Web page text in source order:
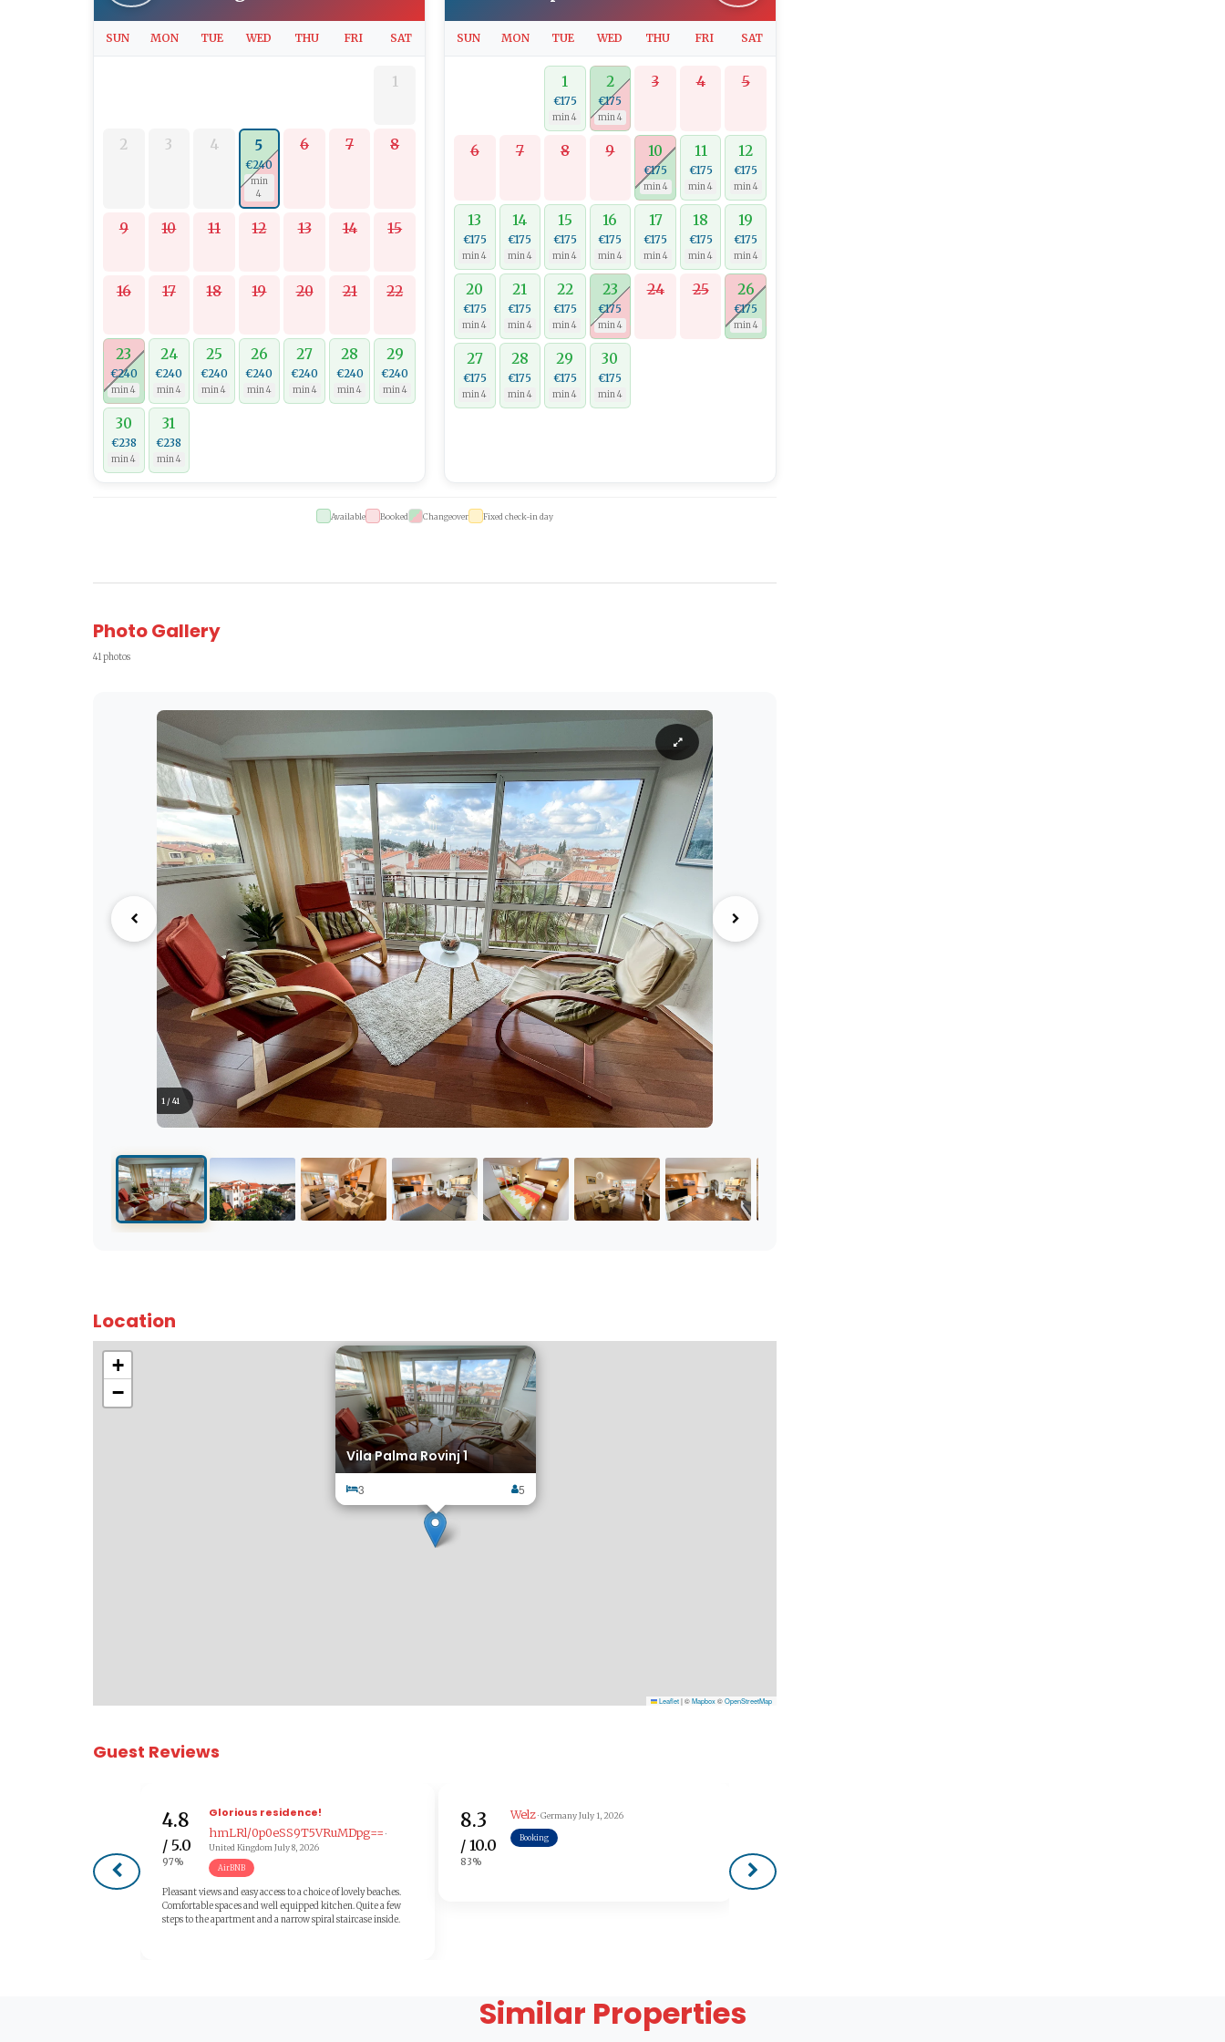
SUN MON TUE WED THU FRI SAT
1
2 3 4 5
€240
min
4
6 7 8
9 10 11 12 13 14 15
16 17 18 19 20 21 22
23
€240
min 4
24
€240
min 4
25
€240
min 4
26
€240
min 4
27
€240
min 4
28
€240
min 4
29
€240
min 4
30
€238
min 4
31
€238
min 4
SUN MON TUE WED THU FRI SAT
1
€175
min 4
2
€175
min 4
3 4 5
6 7 8 9 10
€175
min 4
11
€175
min 4
12
€175
min 4
13
€175
min 4
14
€175
min 4
15
€175
min 4
16
€175
min 4
17
€175
min 4
18
€175
min 4
19
€175
min 4
20
€175
min 4
21
€175
min 4
22
€175
min 4
23
€175
min 4
24 25 26
€175
min 4
27
€175
min 4
28
€175
min 4
29
€175
min 4
30
€175
min 4
Available Booked Changeover Fixed check-in day
Photo Gallery
41 photos
1 / 41
Location
Vila Palma Rovinj 1
3 5
×
+
−
Leaflet|©Mapbox©OpenStreetMap
Guest Reviews
4.8
/ 5.0
97%
Glorious residence!
hmLRl/0p0eSS9T5VRuMDpg== ·
United Kingdom July 8, 2026
AirBNB
Pleasant views and easy access to a choice of lovely beaches.
Comfortable spaces and well equipped kitchen. Quite a few
steps to the apartment and a narrow spiral staircase inside.
8.3
/ 10.0
83%
Welz· GermanyJuly 1, 2026
Booking
Similar Properties